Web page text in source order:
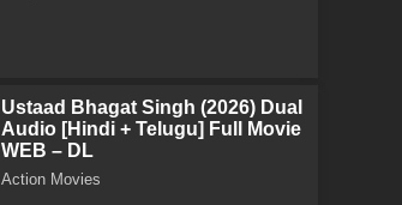
Ustaad Bhagat Singh (2026) Dual
Audio [Hindi + Telugu] Full Movie
WEB – DL
Action Movies